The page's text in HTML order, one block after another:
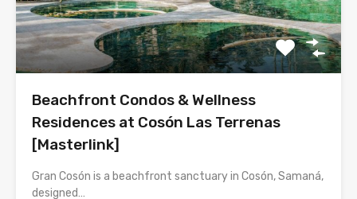
Beachfront Condos & Wellness
Residences at Cosón Las Terrenas
[Masterlink]
Gran Cosón is a beachfront sanctuary in Cosón, Samaná,
designed…